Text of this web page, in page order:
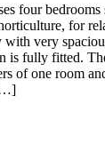
four bedrooms
for
very
is fully fitted.
of one room